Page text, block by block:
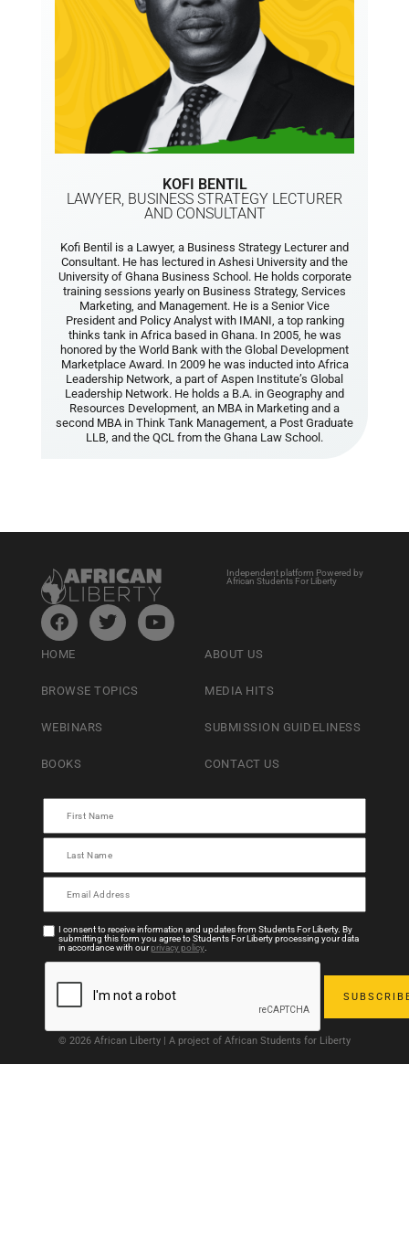
KOFI BENTIL
LAWYER, BUSINESS STRATEGY LECTURER
AND CONSULTANT
Kofi Bentil is a Lawyer, a Business Strategy Lecturer and
Consultant. He has lectured in Ashesi University and the
University of Ghana Business School. He holds corporate
training sessions yearly on Business Strategy, Services
Marketing, and Management. He is a Senior Vice
President and Policy Analyst with IMANI, a top ranking
thinks tank in Africa based in Ghana. In 2005, he was
honored by the World Bank with the Global Development
Marketplace Award. In 2009 he was inducted into Africa
Leadership Network, a part of Aspen Institute’s Global
Leadership Network. He holds a B.A. in Geography and
Resources Development, an MBA in Marketing and a
second MBA in Think Tank Management, a Post Graduate
LLB, and the QCL from the Ghana Law School.
Independent platform Powered by
African Students For Liberty
HOME
BROWSE TOPICS
WEBINARS
BOOKS
ABOUT US
MEDIA HITS
SUBMISSION GUIDELINESS
CONTACT US
I consent to receive information and updates from Students For Liberty. By
submitting this form you agree to Students For Liberty processing your data
in accordance with ourprivacy policy.
© 2026 African Liberty | A project of African Students for Liberty